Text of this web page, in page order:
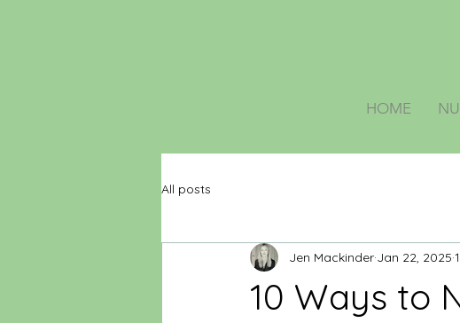
HOME
All posts
10 Ways to
Jen Mackinder Jan 22, 2025